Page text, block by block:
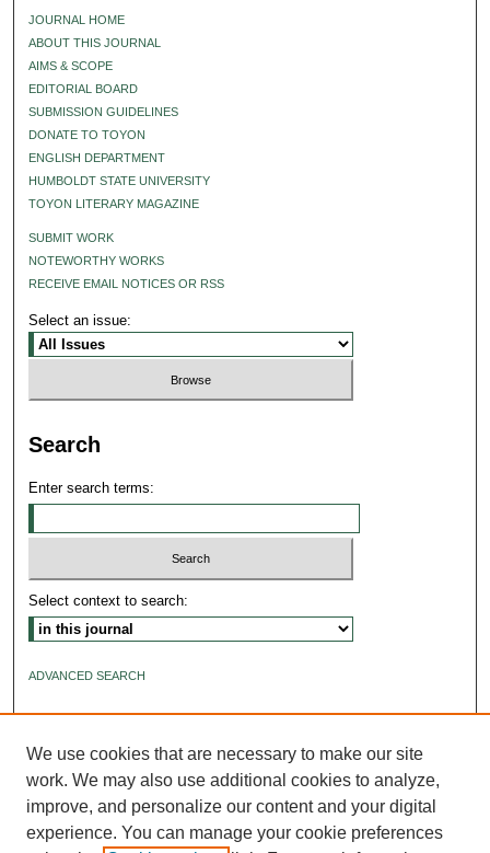
JOURNAL HOME
ABOUT THIS JOURNAL
AIMS & SCOPE
EDITORIAL BOARD
SUBMISSION GUIDELINES
DONATE TO TOYON
ENGLISH DEPARTMENT
HUMBOLDT STATE UNIVERSITY
TOYON LITERARY MAGAZINE
SUBMIT WORK
NOTEWORTHY WORKS
RECEIVE EMAIL NOTICES OR RSS
Select an issue:
Search
Enter search terms:
Select context to search:
ADVANCED SEARCH
We use cookies that are necessary to make our site
work. We may also use additional cookies to analyze,
improve, and personalize our content and your digital
experience. You can manage your cookie preferences